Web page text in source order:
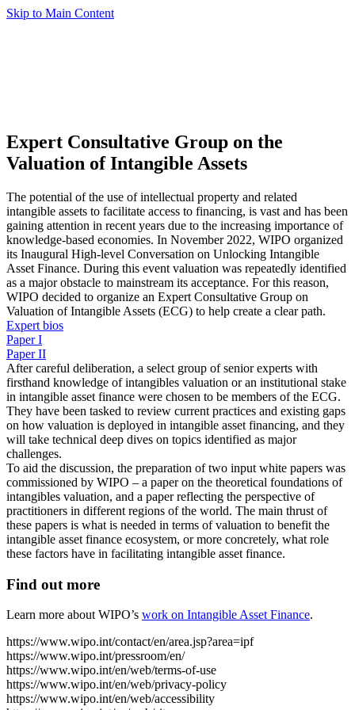
Skip to Main Content
Expert Consultative Group on the
Valuation of Intangible Assets
The potential of the use of intellectual property and related
intangible assets to facilitate access to financing, is vast and has been
gaining attention in recent years due to the increasing importance of
knowledge-based economies. In November 2022, WIPO organized
its Inaugural High-level Conversation on Unlocking Intangible
Asset Finance. During this event valuation was repeatedly identified
as a major obstacle to mainstream its acceptance. For this reason,
WIPO decided to organize an Expert Consultative Group on
Valuation of Intangible Assets (ECG) to help create a clear path.
Expert bios
Paper I
Paper II
After careful deliberation, a select group of senior experts with
firsthand knowledge of intangibles valuation or an institutional stake
in intangible asset finance were chosen to be members of the ECG.
They have been tasked to review current practices and existing gaps
on how valuation is deployed in intangible asset financing, and they
will take technical deep dives on topics identified as major
challenges.
To aid the discussion, the preparation of two input white papers was
commissioned by WIPO – a paper on the theoretical foundations of
intangibles valuation, and a paper reflecting the perspective of
practitioners in different regions of the world. The main thrust of
these papers is what is needed in terms of valuation to benefit the
intangible asset finance ecosystem, or more concretely, what role
these factors have in facilitating intangible asset finance.
Find out more
Learn more about WIPO’s work on Intangible Asset Finance.
https://www.wipo.int/contact/en/area.jsp?area=ipf
https://www.wipo.int/pressroom/en/
https://www.wipo.int/en/web/terms-of-use
https://www.wipo.int/en/web/privacy-policy
https://www.wipo.int/en/web/accessibility